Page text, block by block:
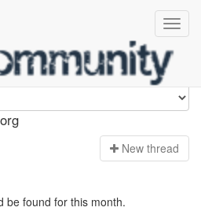
New thread
be found for this month.